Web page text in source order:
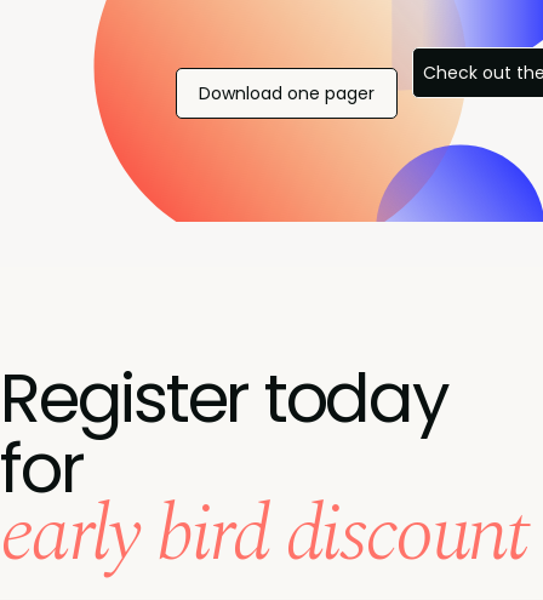
Download one pager
Check out
Register today
for
early bird discount